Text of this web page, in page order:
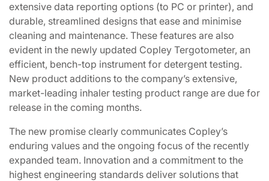
extensive data reporting options (to PC or printer), and
durable, streamlined designs that ease and minimise
cleaning and maintenance. These features are also
evident in the newly updated Copley Tergotometer, an
efficient, bench-top instrument for detergent testing.
New product additions to the company’s extensive,
market-leading inhaler testing product range are due for
release in the coming months.
The new promise clearly communicates Copley’s
enduring values and the ongoing focus of the recently
expanded team. Innovation and a commitment to the
highest engineering standards deliver solutions that